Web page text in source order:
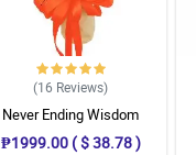
(16 Reviews)
Never Ending Wisdom
Bouquet
₱1999.00 ( $ 38.78 )